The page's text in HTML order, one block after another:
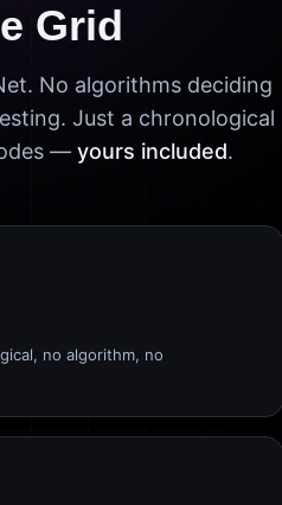
Grid
No algorithms deciding
Just a chronological
— yours included.
no algorithm, no